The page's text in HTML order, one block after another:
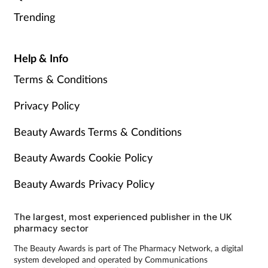
Trending
Help & Info
Terms & Conditions
Privacy Policy
Beauty Awards Terms & Conditions
Beauty Awards Cookie Policy
Beauty Awards Privacy Policy
The largest, most experienced publisher in the UK
pharmacy sector
The Beauty Awards is part of The Pharmacy Network, a digital
system developed and operated by Communications